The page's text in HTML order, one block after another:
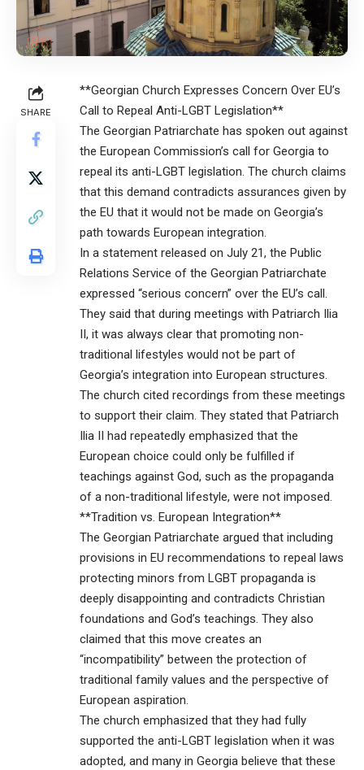
SHARE
**Georgian Church Expresses Concern Over EU’s
Call to Repeal Anti-LGBT Legislation**
The Georgian Patriarchate has spoken out against
the European Commission’s call for Georgia to
repeal its anti-LGBT legislation. The church claims
that this demand contradicts assurances given by
the EU that it would not be made on Georgia’s
path towards European integration.
In a statement released on July 21, the Public
Relations Service of the Georgian Patriarchate
expressed “serious concern” over the EU’s call.
They said that during meetings with Patriarch Ilia
II, it was always clear that promoting non-
traditional lifestyles would not be part of
Georgia’s integration into European structures.
The church cited recordings from these meetings
to support their claim. They stated that Patriarch
Ilia II had repeatedly emphasized that the
European choice could only be fulfilled if
teachings against God, such as the propaganda
of a non-traditional lifestyle, were not imposed.
**Tradition vs. European Integration**
The Georgian Patriarchate argued that including
provisions in EU recommendations to repeal laws
protecting minors from LGBT propaganda is
deeply disappointing and contradicts Christian
foundations and God’s teachings. They also
claimed that this move creates an
“incompatibility” between the protection of
traditional family values and the perspective of
European aspiration.
The church emphasized that they had fully
supported the anti-LGBT legislation when it was
adopted, and many in Georgia believe that these